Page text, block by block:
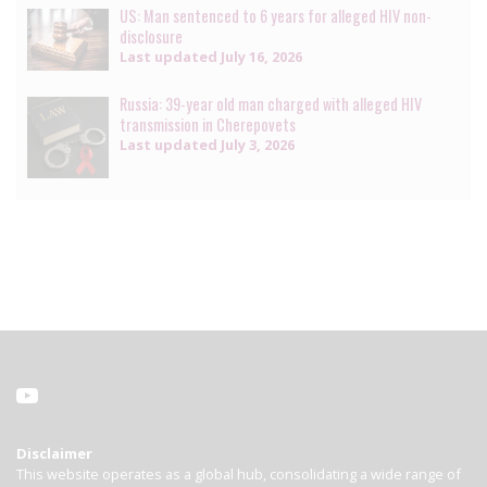
US: Man sentenced to 6 years for alleged HIV non-
disclosure
Last updated July 16, 2026
Russia: 39-year old man charged with alleged HIV
transmission in Cherepovets
Last updated July 3, 2026
Disclaimer
This website operates as a global hub, consolidating a wide range of